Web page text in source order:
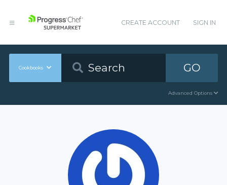
CREATE ACCOUNT SIGN IN
Cookbooks GO
Advanced Options